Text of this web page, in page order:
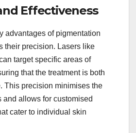
Effectiveness
advantages of pigmentation
their precision. Lasers like
target specific areas of
that the treatment is both
This precision minimises the
and allows for customised
cater to individual skin